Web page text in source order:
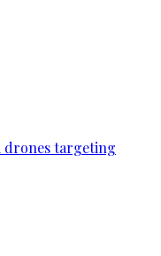
drones targeting